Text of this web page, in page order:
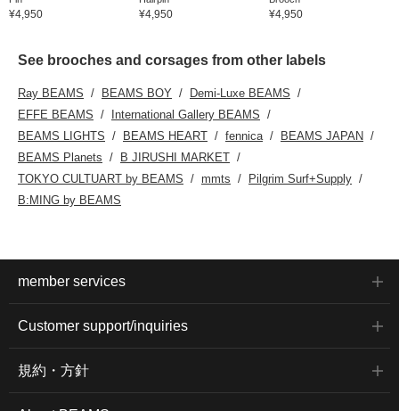
¥4,950 ¥4,950 ¥4,950
See brooches and corsages from other labels
Ray BEAMS BEAMS BOY
Demi-Luxe BEAMS
EFFE BEAMS
International Gallery BEAMS
BEAMS LIGHTS
BEAMS HEART fennica
BEAMS JAPAN
BEAMS Planets
B JIRUSHI MARKET
TOKYO CULTUART by BEAMS
mmts
Pilgrim Surf+Supply
B:MING by BEAMS
member services
Customer support/inquiries
規約・方針